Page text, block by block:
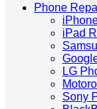
Phone
iPad
LG
Sony